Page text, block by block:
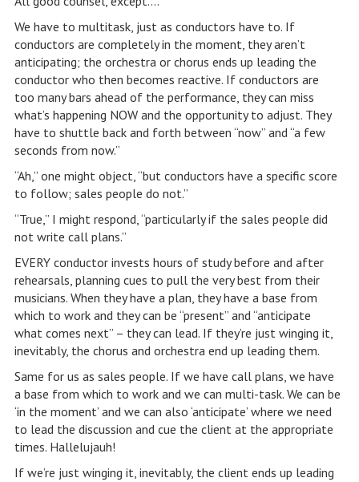
We have to multitask, just as conductors have to. If
conductors are completely in the moment, they aren’t
anticipating; the orchestra or chorus ends up leading the
conductor who then becomes reactive. If conductors are
too many bars ahead of the performance, they can miss
what’s happening NOW and the opportunity to adjust. They
have to shuttle back and forth between “now” and “a few
seconds from now.”
“Ah,” one might object, “but conductors have a specific score
to follow; sales people do not.”
“True,” I might respond, “particularly if the sales people did
not write call plans.”
EVERY conductor invests hours of study before and after
rehearsals, planning cues to pull the very best from their
musicians. When they have a plan, they have a base from
which to work and they can be “present” and “anticipate
what comes next” – they can lead. If they’re just winging it,
inevitably, the chorus and orchestra end up leading them.
Same for us as sales people. If we have call plans, we have
a base from which to work and we can multi-task. We can be
‘in the moment’ and we can also ‘anticipate’ where we need
to lead the discussion and cue the client at the appropriate
times. Hallelujauh!
If we’re just winging it, inevitably, the client ends up leading